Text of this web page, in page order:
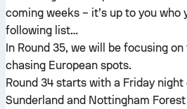
coming weeks – it’s up to you who
following list…
In Round 35, we will be focusing
chasing European spots.
Round 34 starts with a Friday
Sunderland and Nottingham